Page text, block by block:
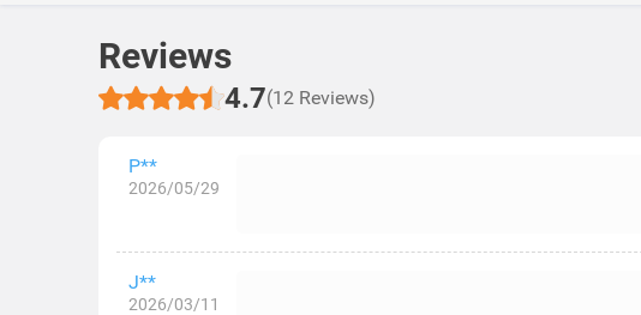
Reviews
4.7(12 Reviews)
P**
2026/05/29
J**
2026/03/11